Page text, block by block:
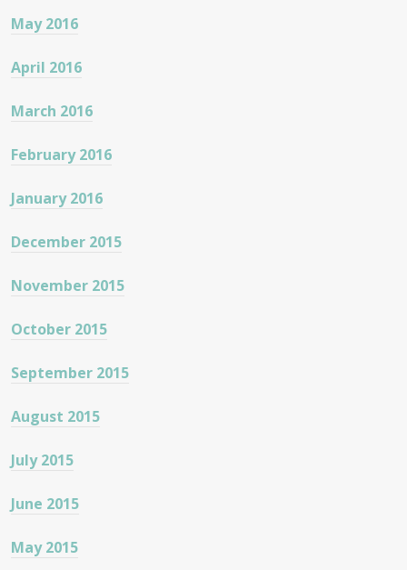
May 2016
April 2016
March 2016
February 2016
January 2016
December 2015
November 2015
October 2015
September 2015
August 2015
July 2015
June 2015
May 2015